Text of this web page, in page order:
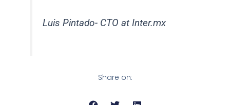
Luis Pintado- CTO at Inter.mx
Share on: